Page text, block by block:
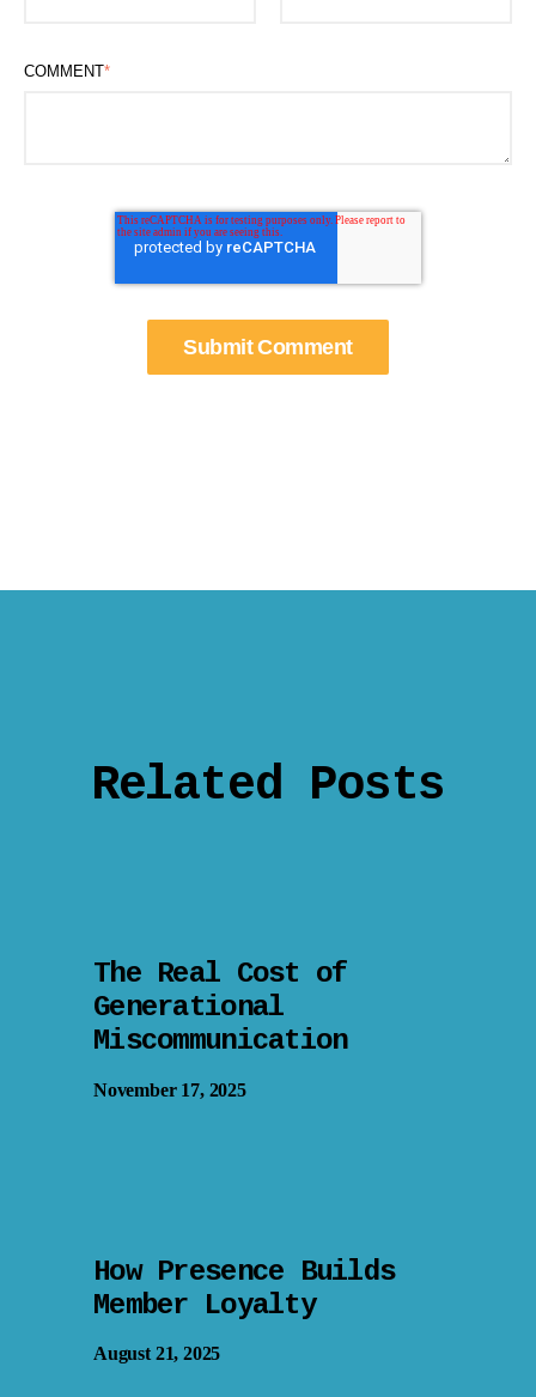
COMMENT*
Related Posts
The Real Cost of
Generational
Miscommunication
November 17, 2025
How Presence Builds
Member Loyalty
August 21, 2025